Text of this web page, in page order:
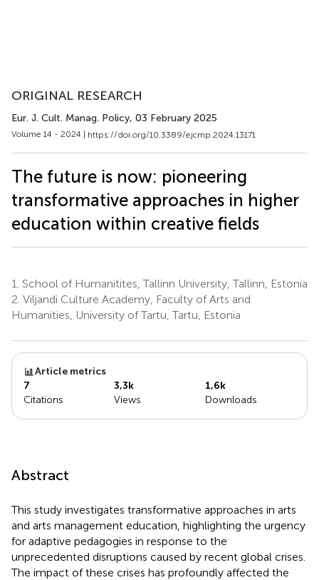
ORIGINAL RESEARCH
Eur. J. Cult. Manag. Policy, 03 February 2025
Volume 14 - 2024 | https://doi.org/10.3389/ejcmp.2024.13171
The future is now: pioneering
transformative approaches in higher
education within creative fields
1. School of Humanitites, Tallinn University, Tallinn, Estonia
2. Viljandi Culture Academy, Faculty of Arts and
Humanities, University of Tartu, Tartu, Estonia
Article metrics
7
Citations
3,3k
Views
1,6k
Downloads
Abstract
This study investigates transformative approaches in arts
and arts management education, highlighting the urgency
for adaptive pedagogies in response to the
unprecedented disruptions caused by recent global crises.
The impact of these crises has profoundly affected the